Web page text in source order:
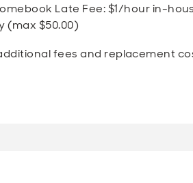
Late Fee: $1/hour in-
$50.00)
fees and replacement